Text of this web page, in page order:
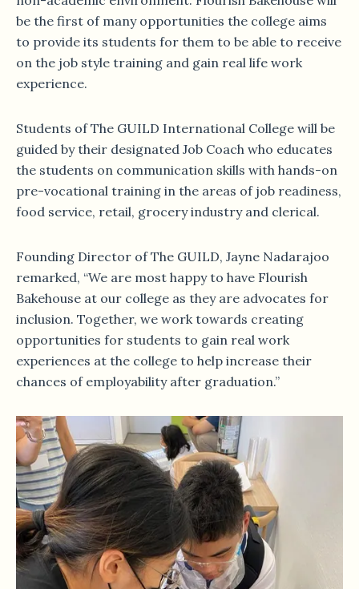
be the first of many opportunities the college aims
to provide its students for them to be able to receive
on the job style training and gain real life work
experience.
Students of The GUILD International College will be
guided by their designated Job Coach who educates
the students on communication skills with hands-on
pre-vocational training in the areas of job readiness,
food service, retail, grocery industry and clerical.
Founding Director of The GUILD, Jayne Nadarajoo
remarked, “We are most happy to have Flourish
Bakehouse at our college as they are advocates for
inclusion. Together, we work towards creating
opportunities for students to gain real work
experiences at the college to help increase their
chances of employability after graduation.”